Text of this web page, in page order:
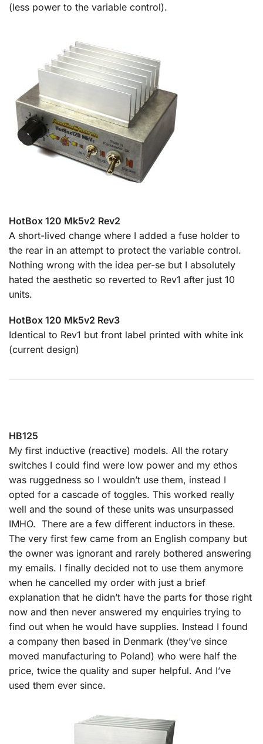
(less power to the variable control).
HotBox 120 Mk5v2 Rev2
A short-lived change where I added a fuse holder to
the rear in an attempt to protect the variable control.
Nothing wrong with the idea per-se but I absolutely
hated the aesthetic so reverted to Rev1 after just 10
units.
HotBox 120 Mk5v2 Rev3
Identical to Rev1 but front label printed with white ink
(current design)
HB125
My first inductive (reactive) models. All the rotary
switches I could find were low power and my ethos
was ruggedness so I wouldn’t use them, instead I
opted for a cascade of toggles. This worked really
well and the sound of these units was unsurpassed
IMHO. There are a few different inductors in these.
The very first few came from an English company but
the owner was ignorant and rarely bothered answering
my emails. I finally decided not to use them anymore
when he cancelled my order with just a brief
explanation that he didn’t have the parts for those right
now and then never answered my enquiries trying to
find out when he would have supplies. Instead I found
a company then based in Denmark (they’ve since
moved manufacturing to Poland) who were half the
price, twice the quality and super helpful. And I’ve
used them ever since.